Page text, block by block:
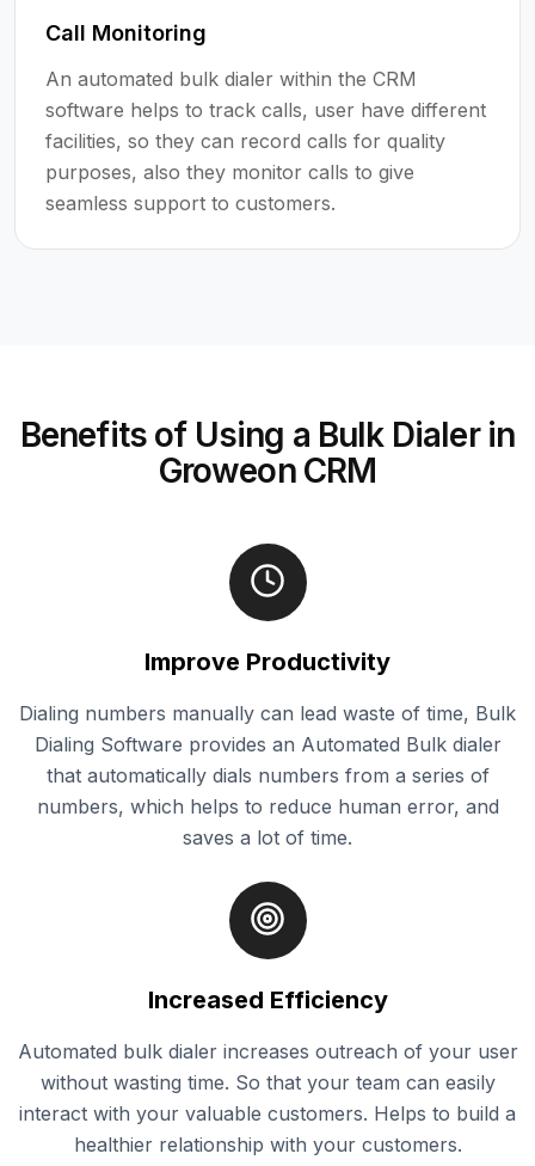
Call Monitoring
An automated bulk dialer within the CRM
software helps to track calls, user have different
facilities, so they can record calls for quality
purposes, also they monitor calls to give
seamless support to customers.
Benefits of Using a Bulk Dialer in
Groweon CRM
Improve Productivity
Dialing numbers manually can lead waste of time, Bulk
Dialing Software provides an Automated Bulk dialer
that automatically dials numbers from a series of
numbers, which helps to reduce human error, and
saves a lot of time.
Increased Efficiency
Automated bulk dialer increases outreach of your user
without wasting time. So that your team can easily
interact with your valuable customers. Helps to build a
healthier relationship with your customers.